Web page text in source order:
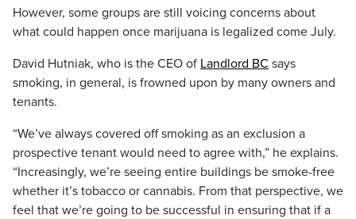
However, some groups are still voicing concerns about
what could happen once marijuana is legalized come July.
David Hutniak, who is the CEO of Landlord BC says
smoking, in general, is frowned upon by many owners and
tenants.
“We’ve always covered off smoking as an exclusion a
prospective tenant would need to agree with,” he explains.
“Increasingly, we’re seeing entire buildings be smoke-free
whether it’s tobacco or cannabis. From that perspective, we
feel that we’re going to be successful in ensuring that if a